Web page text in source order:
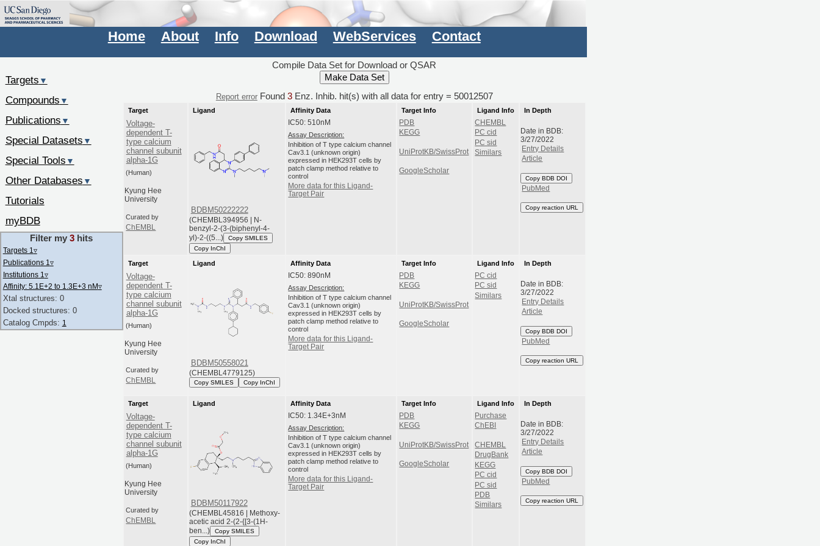
Home About Info Download WebServices Contact
Compile Data Set for Download or QSAR
Report errorFound 3Enz. Inhib. hit(s) with all data for entry = 50012507
Target
Voltage-
dependent T-
type calcium
channel subunit
alpha-1G
(Human)
Kyung Hee
University
Curated by
ChEMBL
Ligand
BDBM50222222
(CHEMBL394956 | N-
benzyl-2-(3-(biphenyl-4-
yl)-2-((5...)
Copy SMILES
Copy InChI
Affinity Data
IC50: 510nM
Assay Description:
Inhibition of T type calcium channel
Cav3.1 (unknown origin)
expressed in HEK293T cells by
patch clamp method relative to
control
More data for this Ligand-
Target Pair
Target Info
PDB
KEGG
UniProtKB/SwissProt
GoogleScholar
Ligand Info
CHEMBL
PC cid
PC sid
Similars
In Depth
Date in BDB:
3/27/2022
Entry Details
Article
Copy BDB DOI
PubMed
Copy reaction URL
Target
Voltage-
dependent T-
type calcium
channel subunit
alpha-1G
(Human)
Kyung Hee
University
Curated by
ChEMBL
Ligand
BDBM50558021
(CHEMBL4779125)
Copy SMILES Copy InChI
Affinity Data
IC50: 890nM
Assay Description:
Inhibition of T type calcium channel
Cav3.1 (unknown origin)
expressed in HEK293T cells by
patch clamp method relative to
control
More data for this Ligand-
Target Pair
Target Info
PDB
KEGG
UniProtKB/SwissProt
GoogleScholar
Ligand Info
PC cid
PC sid
Similars
In Depth
Date in BDB:
3/27/2022
Entry Details
Article
Copy BDB DOI
PubMed
Copy reaction URL
Target
Voltage-
dependent T-
type calcium
channel subunit
alpha-1G
(Human)
Kyung Hee
University
Curated by
ChEMBL
Ligand
BDBM50117922
(CHEMBL45816 | Methoxy-
acetic acid 2-(2-{[3-(1H-
ben...)
Copy SMILES
Copy InChI
Affinity Data
IC50: 1.34E+3nM
Assay Description:
Inhibition of T type calcium channel
Cav3.1 (unknown origin)
expressed in HEK293T cells by
patch clamp method relative to
control
More data for this Ligand-
Target Pair
Target Info
PDB
KEGG
UniProtKB/SwissProt
GoogleScholar
Ligand Info
Purchase
ChEBI
CHEMBL
DrugBank
KEGG
PC cid
PC sid
PDB
Similars
In Depth
Date in BDB:
3/27/2022
Entry Details
Article
Copy BDB DOI
PubMed
Copy reaction URL
Targets ▼
Compounds ▼
Publications ▼
Special Datasets ▼
Special Tools ▼
Other Databases ▼
Tutorials
myBDB
Filter my3 hits
Targets 1 ▿
Publications 1 ▿
Institutions 1 ▿
Affinity: 5.1E+2 to 1.3E+3 nM▿
Xtal structures: 0
Docked structures: 0
Catalog Cmpds: 1